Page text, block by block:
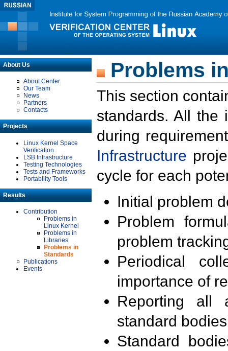
About Us
About Center
Our Team
News
Partners
Contacts
Projects
Linux Kernel Space
Verification
LSB Infrastructure
Testing Technologies
Tests and Frameworks
Portability Tools
Results
Contribution
Problems in
Linux Kernel
Problems in
Libraries
Problems in
Standards
Publications
Events
Problems
This section
standards. All the
during
Infrastructure
cycle for each
Initial problem
Problem
problem
Periodical
importance of
Reporting all
standard
Standard